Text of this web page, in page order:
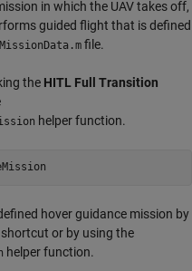
in which the UAV takes off,
guided flight that is defined
file.
the HITL Full Transition
helper function.
hover guidance mission by
shortcut or by using the
helper function.